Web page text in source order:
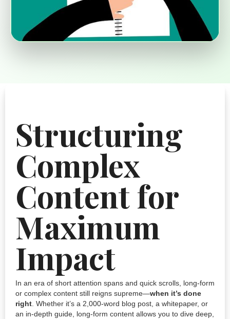
Structuring
Complex
Content for
Maximum
Impact
In an era of short attention spans and quick scrolls, long-form
or complex content still reigns supreme—when it’s done
right. Whether it’s a 2,000-word blog post, a whitepaper, or
an in-depth guide, long-form content allows you to dive deep,